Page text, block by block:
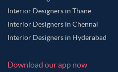
Interior Designers in Thane
Interior Designers in Chennai
Interior Designers in Hyderabad
Download our app now